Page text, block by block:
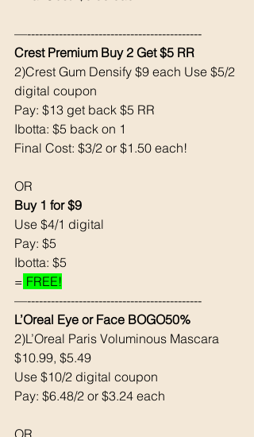
—--------------------------------------------
Crest Premium Buy 2 Get $5 RR
2)Crest Gum Densify $9 each Use $5/2
digital coupon
Pay: $13 get back $5 RR
Ibotta: $5 back on 1
Final Cost: $3/2 or $1.50 each!
OR
Buy 1 for $9
Use $4/1 digital
Pay: $5
Ibotta: $5
= FREE!
—--------------------------------------------
L’Oreal Eye or Face BOGO50%
2)L’Oreal Paris Voluminous Mascara
$10.99, $5.49
Use $10/2 digital coupon
Pay: $6.48/2 or $3.24 each
OR